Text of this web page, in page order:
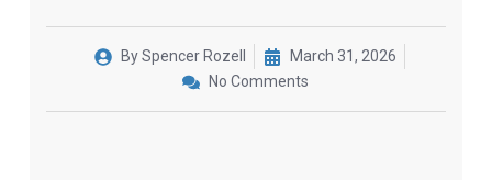
BySpencer Rozell
March 31, 2026
No Comments